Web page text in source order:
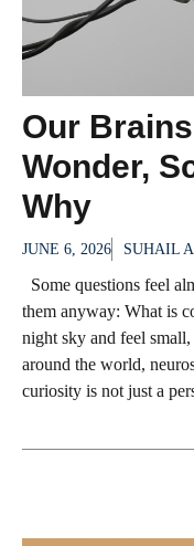
Our
Wonder,
Why
JUNE 6, 2026 SUHAIL
Some questions feel
them anyway: What is
night sky and feel
around the world,
curiosity is not just a